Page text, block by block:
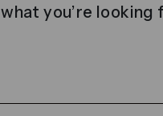
you’re looking